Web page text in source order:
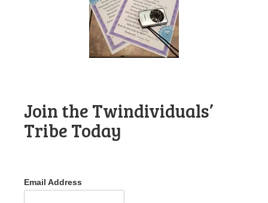
Join the Twindividuals’
Tribe Today
Email Address